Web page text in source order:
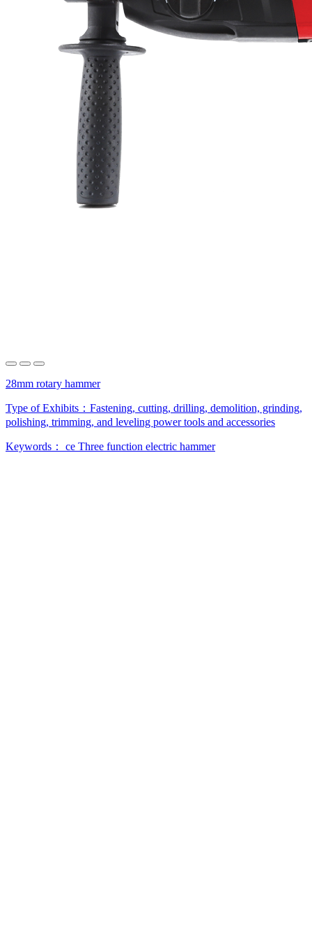
28mm rotary hammer
Type of Exhibits： Fastening, cutting, drilling, demolition, grinding,
polishing, trimming, and leveling power tools and accessories
Keywords： ce Three function electric hammer